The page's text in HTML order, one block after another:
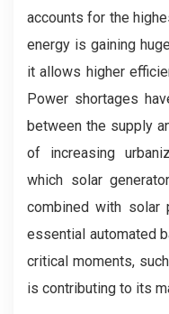
accounts for the
energy is gaining
it allows higher
Power shortages
between the supply
of increasing
which solar
combined with solar
essential automated
critical moments,
is contributing to its